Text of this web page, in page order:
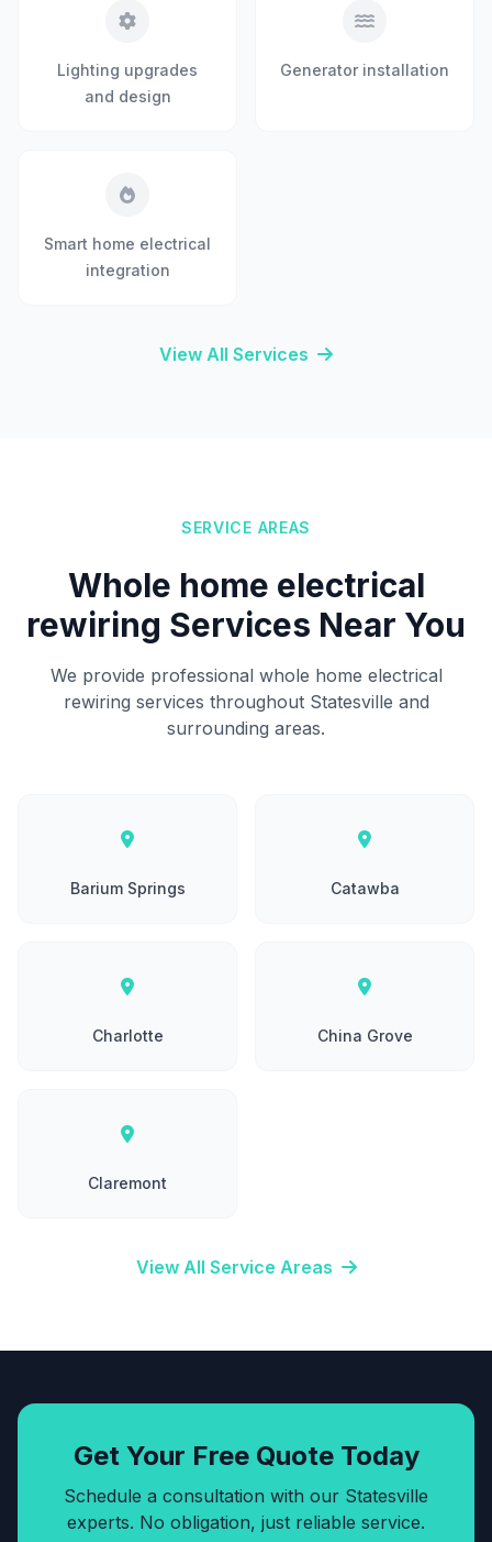
Lighting upgrades
and design
Generator installation
Smart home electrical
integration
View All Services
SERVICE AREAS
Whole home electrical
rewiring Services Near You
We provide professional whole home electrical
rewiring services throughout Statesville and
surrounding areas.
Barium Springs Catawba
Charlotte China Grove
Claremont
View All Service Areas
Get Your Free Quote Today
Schedule a consultation with our Statesville
experts. No obligation, just reliable service.